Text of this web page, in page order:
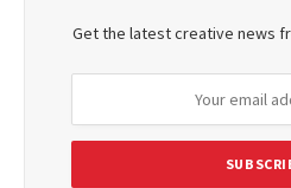
Get the latest creative news